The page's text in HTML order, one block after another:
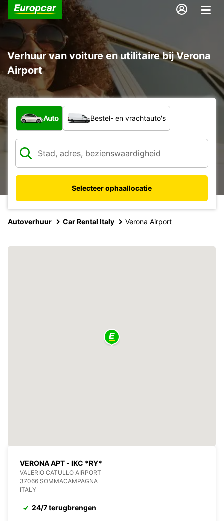
Verhuur van voiture en utilitaire bij Verona
Airport
Welk type voertuig?
Auto Bestel- en vrachtauto's
Selecteer ophaallocatie
Autoverhuur Car Rental Italy Verona Airport
VERONA APT - IKC *RY*
VALERIO CATULLO AIRPORT
37066 SOMMACAMPAGNA
ITALY
24/7 terugbrengen